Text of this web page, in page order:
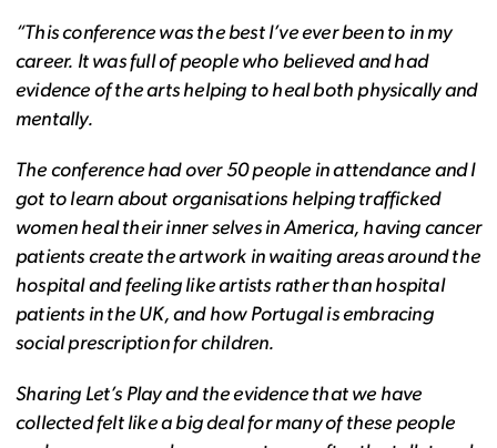
“This conference was the best I’ve ever been to in my
career. It was full of people who believed and had
evidence of the arts helping to heal both physically and
mentally.
The conference had over 50 people in attendance and I
got to learn about organisations helping trafficked
women heal their inner selves in America, having cancer
patients create the artwork in waiting areas around the
hospital and feeling like artists rather than hospital
patients in the UK, and how Portugal is embracing
social prescription for children.
Sharing Let’s Play and the evidence that we have
collected felt like a big deal for many of these people